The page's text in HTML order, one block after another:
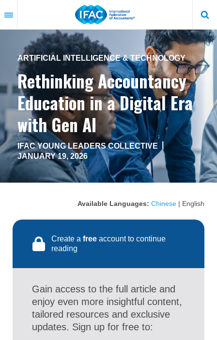
to
content
ARTIFICIAL INTELLIGENCE & TECHNOLOGY
Rethinking Accountancy
Education in a Digital Era
with Gen AI
IFAC YOUNG LEADERS COLLECTIVE |
JANUARY 19, 2026
Available Languages: Chinese | English
Create a free account to continue
reading
Gain access to the full article and
enjoy even more insightful content,
tailored resources and exclusive
updates. Sign up for free to: